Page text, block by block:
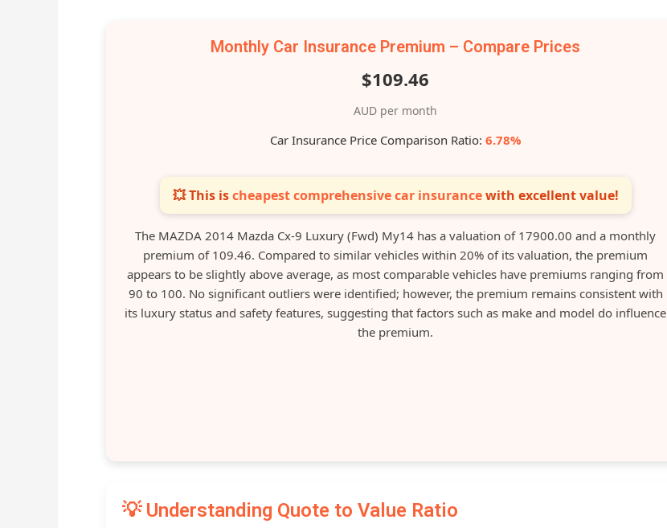
Monthly Car Insurance Premium – Compare Prices
$109.46
AUD per month
Car Insurance Price Comparison Ratio: 6.78%
💥 This ischeapest comprehensive car insurancewith excellent value!
The MAZDA 2014 Mazda Cx-9 Luxury (Fwd) My14 has a valuation of 17900.00 and a monthly
premium of 109.46. Compared to similar vehicles within 20% of its valuation, the premium
appears to be slightly above average, as most comparable vehicles have premiums ranging from
90 to 100. No significant outliers were identified; however, the premium remains consistent with
its luxury status and safety features, suggesting that factors such as make and model do influence
the premium.
💡 Understanding Quote to Value Ratio